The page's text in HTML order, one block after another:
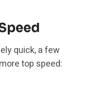
quick, a few
top speed: